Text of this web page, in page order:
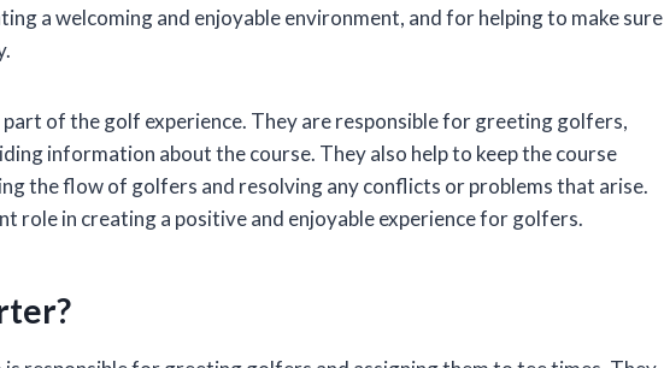
a welcoming and enjoyable environment, and for helping to make sure
of the golf experience. They are responsible for greeting golfers,
information about the course. They also help to keep the course
the flow of golfers and resolving any conflicts or problems that arise.
role in creating a positive and enjoyable experience for golfers.